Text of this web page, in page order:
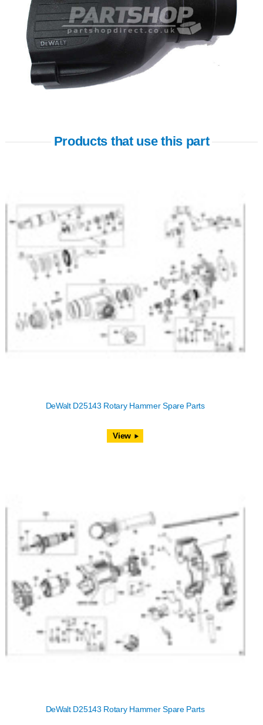
Products that use this part
DeWalt D25143 Rotary Hammer Spare Parts
View
DeWalt D25143 Rotary Hammer Spare Parts